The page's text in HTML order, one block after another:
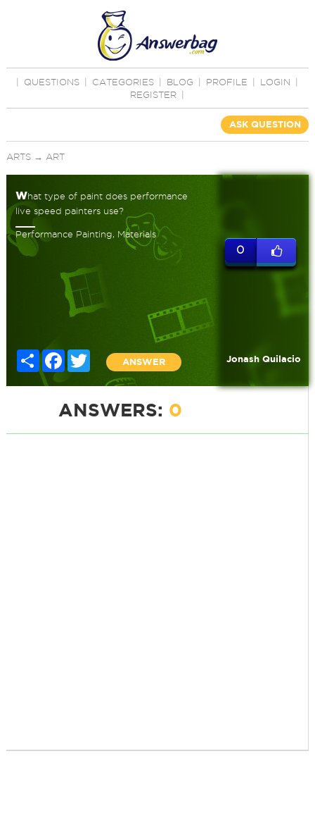
QUESTIONS CATEGORIES BLOG PROFILE LOGIN
REGISTER
ASK QUESTION
ARTS→ ART
what type of paint does performance
live speed painters use?
Performance Painting, Materials
Share FacebookTwitter
ANSWER
0
Jonash Quilacio
ANSWERS: 0